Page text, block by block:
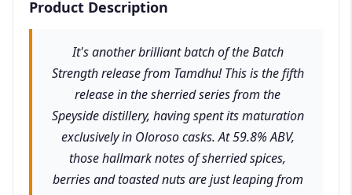
Product Description
It's another brilliant batch of the Batch
Strength release from Tamdhu! This is the fifth
release in the sherried series from the
Speyside distillery, having spent its maturation
exclusively in Oloroso casks. At 59.8% ABV,
those hallmark notes of sherried spices,
berries and toasted nuts are just leaping from